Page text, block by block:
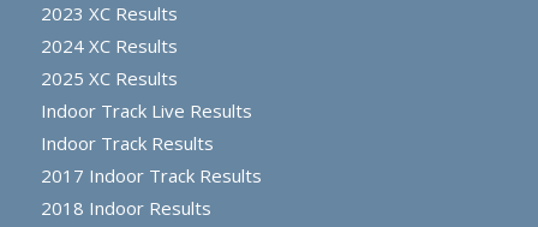
2023 XC Results
2024 XC Results
2025 XC Results
Indoor Track Live Results
Indoor Track Results
2017 Indoor Track Results
2018 Indoor Results